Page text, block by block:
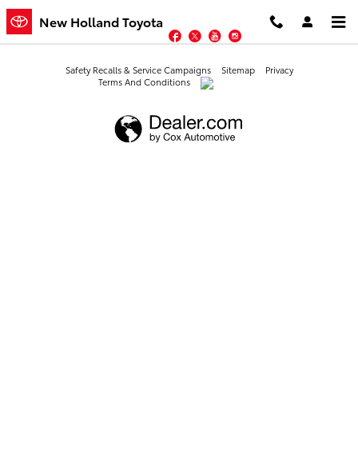
Skip to main content
New Holland Toyota
New Holland Toyota
Facebook
TwitterYouTube
Safety Recalls & Service Campaigns Sitemap
Privacy
Terms And Conditions
AdChoices